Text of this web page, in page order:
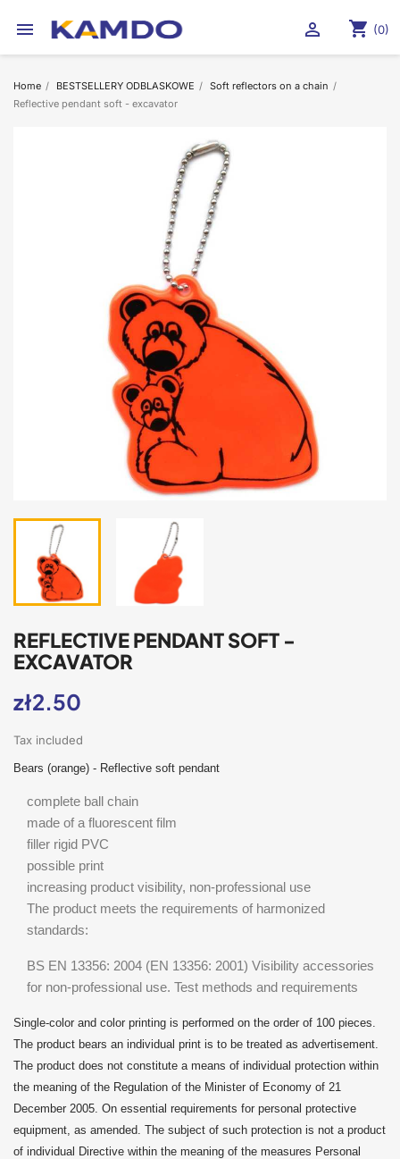
 shopping_cart (0)

Home BESTSELLERY ODBLASKOWE
Soft reflectors on a chain
Reflective pendant soft - excavator
REFLECTIVE PENDANT SOFT -
EXCAVATOR
zł2.50
Tax included
Bears (orange) - Reflective soft pendant
complete ball chain
made of a fluorescent film
filler rigid PVC
possible print
increasing product visibility, non-professional use
The product meets the requirements of harmonized
standards:
BS EN 13356: 2004 (EN 13356: 2001) Visibility accessories
for non-professional use. Test methods and requirements
Single-color and color printing is performed on the order of 100 pieces.
The product bears an individual print is to be treated as advertisement.
The product does not constitute a means of individual protection within
the meaning of the Regulation of the Minister of Economy of 21
December 2005. On essential requirements for personal protective
equipment, as amended. The subject of such protection is not a product
of individual Directive within the meaning of the measures Personal